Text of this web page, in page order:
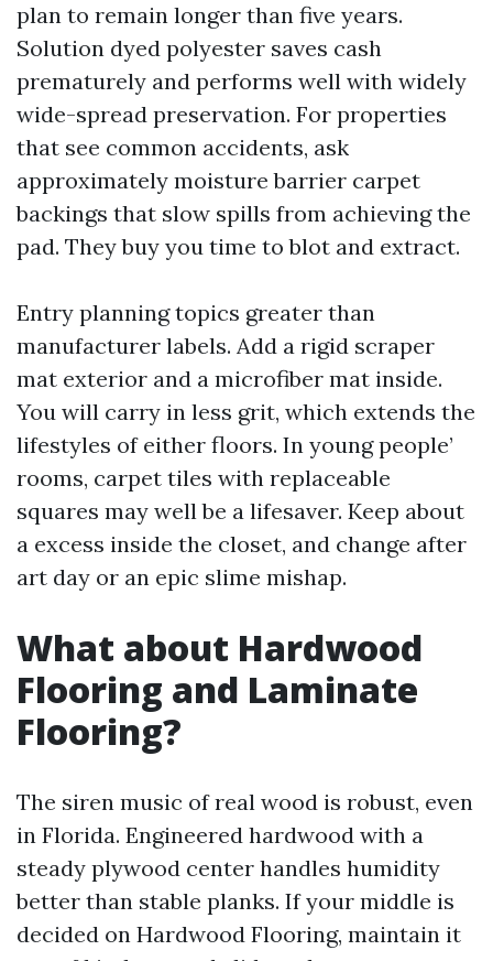
plan to remain longer than five years.
Solution dyed polyester saves cash
prematurely and performs well with widely
wide-spread preservation. For properties
that see common accidents, ask
approximately moisture barrier carpet
backings that slow spills from achieving the
pad. They buy you time to blot and extract.
Entry planning topics greater than
manufacturer labels. Add a rigid scraper
mat exterior and a microfiber mat inside.
You will carry in less grit, which extends the
lifestyles of either floors. In young people’
rooms, carpet tiles with replaceable
squares may well be a lifesaver. Keep about
a excess inside the closet, and change after
art day or an epic slime mishap.
What about Hardwood
Flooring and Laminate
Flooring?
The siren music of real wood is robust, even
in Florida. Engineered hardwood with a
steady plywood center handles humidity
better than stable planks. If your middle is
decided on Hardwood Flooring, maintain it